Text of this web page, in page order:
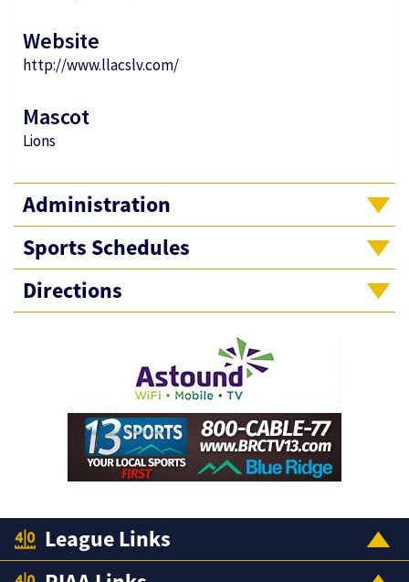
Website
http://www.llacslv.com/
Mascot
Lions
Administration
Sports Schedules
Directions
League Links